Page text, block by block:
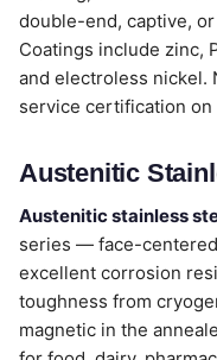
double-end, captive,
Coatings include zinc,
and electroless nickel.
service certification on
Austenitic
Austenitic stainless
series — face-
excellent corrosion
toughness from
magnetic in the